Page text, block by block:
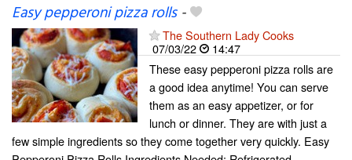
Easy pepperoni pizza rolls-
The Southern Lady Cooks
07/03/22
14:47
These easy pepperoni pizza rolls are
a good idea anytime! You can serve
them as an easy appetizer, or for
lunch or dinner. They are with just a
few simple ingredients so they come together very quickly. Easy